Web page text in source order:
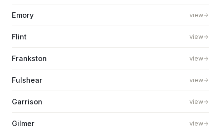
Emory view
Flint view
Frankston view
Fulshear view
Garrison view
Gilmer view